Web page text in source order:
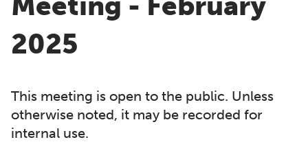
2025
This meeting is open to the public. Unless
otherwise noted, it may be recorded for
internal use.